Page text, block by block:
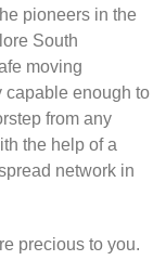
pioneers in the
South
moving
capable enough to
from any
the help of a
network in
precious to you.